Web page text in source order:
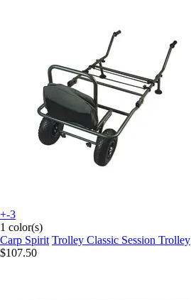
+-3
1 color(s)
Carp Spirit Trolley Classic Session Trolley
$107.50